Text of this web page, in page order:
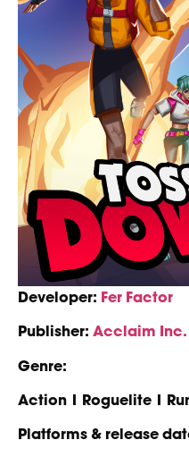
Developer: Fer Factor
Publisher: Acclaim Inc.
Genre:
Action | Roguelite |
Platforms & release